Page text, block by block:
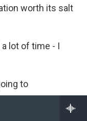
worth its salt
a lot of time - I
to